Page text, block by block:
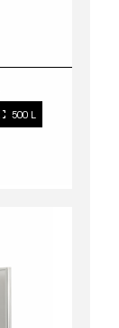
500 L